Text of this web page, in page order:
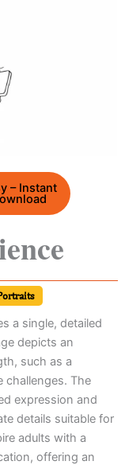
– Instant
a single, detailed
depicts an
such as a
challenges. The
expression and
details suitable for
adults with a
offering an